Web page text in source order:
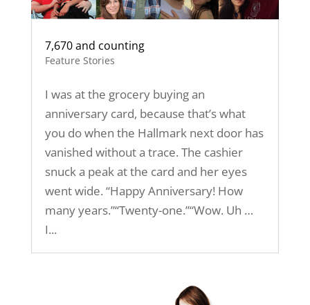
7,670 and counting
Feature Stories
I was at the grocery buying an
anniversary card, because that’s what
you do when the Hallmark next door has
vanished without a trace. The cashier
snuck a peak at the card and her eyes
went wide. “Happy Anniversary! How
many years.”“Twenty-one.”“Wow. Uh …
I...